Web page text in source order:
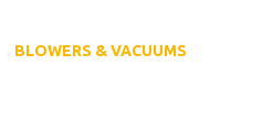
BLOWERS & VACUUMS